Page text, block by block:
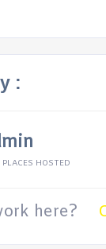
:
HOSTED
here?